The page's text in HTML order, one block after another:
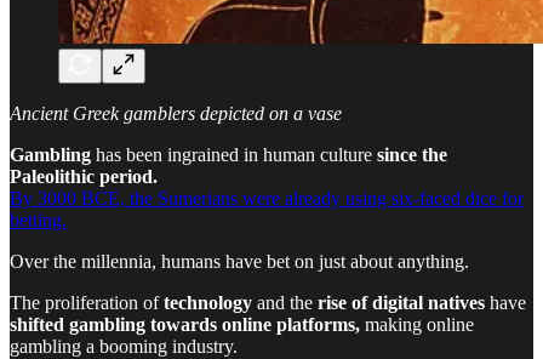
Ancient Greek gamblers depicted on a vase
Gambling has been ingrained in human culture since the
Paleolithic period.
By 3000 BCE, the Sumerians were already using six-faced dice for
betting.
Over the millennia, humans have bet on just about anything.
The proliferation oftechnology and the rise of digital natives have
shifted gambling towards online platforms, making online
gambling a booming industry.